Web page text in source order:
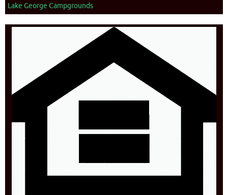
Lake George Campgrounds